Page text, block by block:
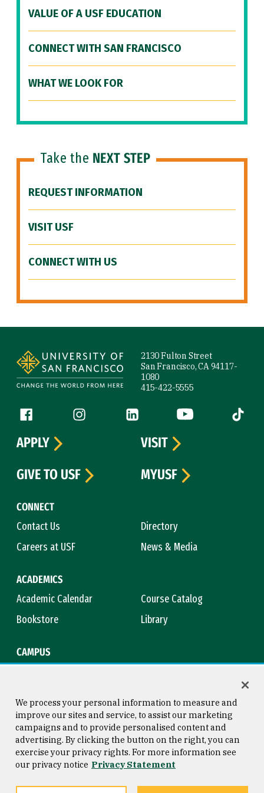
VALUE OF A USF EDUCATION
CONNECT WITH SAN FRANCISCO
WHAT WE LOOK FOR
Take the NEXT STEP
REQUEST INFORMATION
VISIT USF
CONNECT WITH US
2130 Fulton Street
San Francisco, CA 94117-
1080
415-422-5555
Follow us
Facebook (link is external)
Instagram (link is external)
LinkedIn (link is external)
YouTube (link is
Tiktok
CONNECT
Contact Us
Directory
Careers at USF
News & Media
ACADEMICS
Academic Calendar
Course Catalog
Bookstore
Library
CAMPUS
APPLY
VISIT
GIVE TO USF
MYUSF
Consumer Information
Privacy Statement
Copyright © 2026 University of
San Francisco
We process your personal information to measure and
improve our sites and service, to assist our marketing
campaigns and to provide personalised content and
advertising. By clicking the button on the right, you can
exercise your privacy rights. For more information see
our privacy notice Privacy Statement